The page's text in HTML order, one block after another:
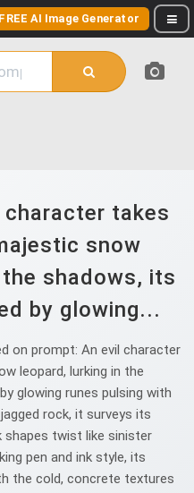
FREE AI Image Generator
takes
snow
shadows, its
by glowing...
on prompt: An evil character
leopard, lurking in the
glowing runes pulsing with
rock, it surveys its
shapes twist like sinister
pen and ink style, its
the cold, concrete textures